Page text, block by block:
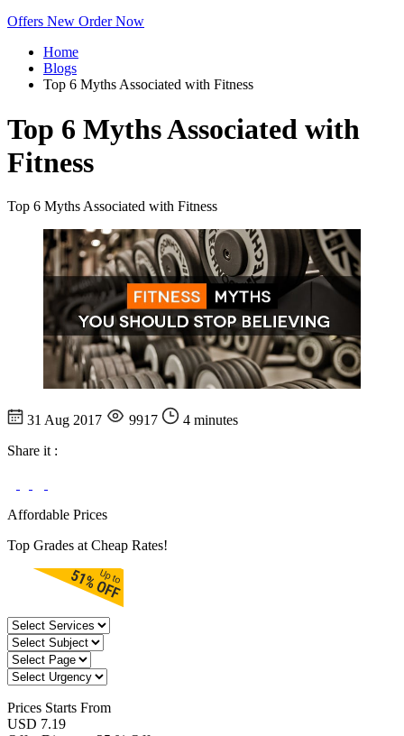
Offers New Order Now
Home
Blogs
Top 6 Myths Associated with Fitness
Top 6 Myths Associated with
Fitness
Top 6 Myths Associated with Fitness
31 Aug 2017 9917
4 minutes
Share it :
Affordable Prices
Top Grades at Cheap Rates!
Prices Starts From
USD 7.19